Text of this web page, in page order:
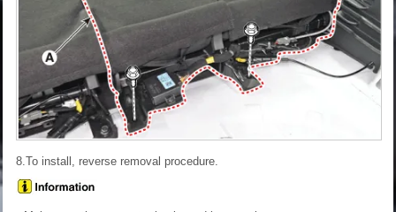
8.To install, reverse removal procedure.